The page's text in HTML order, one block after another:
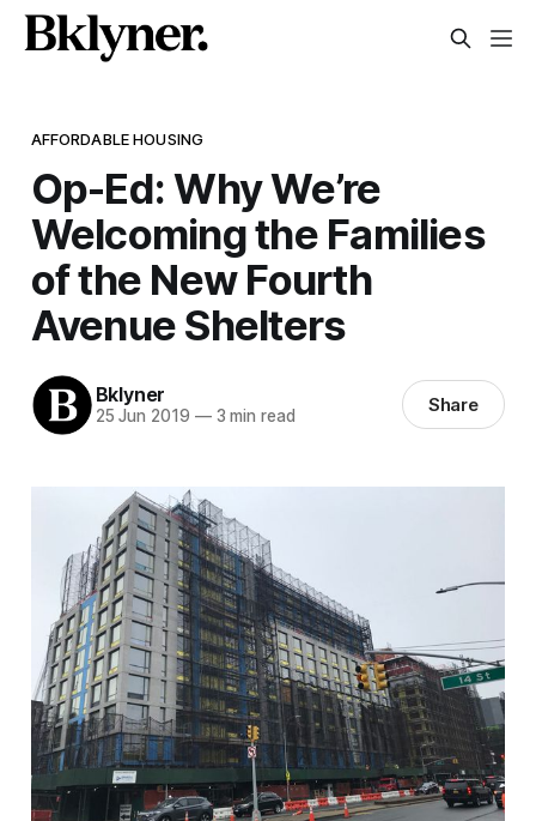
AFFORDABLE HOUSING
Op-Ed: Why We’re
Welcoming the Families
of the New Fourth
Avenue Shelters
Bklyner
25 Jun 2019 —3 min read Share